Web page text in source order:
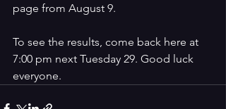
page from August 9.
To see the results, come back here at
7:00 pm next Tuesday 29. Good luck
everyone.